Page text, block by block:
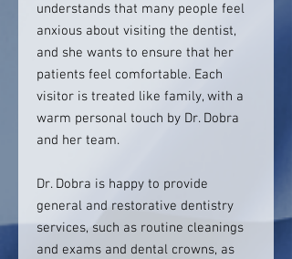
understands that many people feel
anxious about visiting the dentist,
and she wants to ensure that her
patients feel comfortable. Each
visitor is treated like family, with a
warm personal touch by Dr. Dobra
and her team.
Dr. Dobra is happy to provide
general and restorative dentistry
services, such as routine cleanings
and exams and dental crowns, as